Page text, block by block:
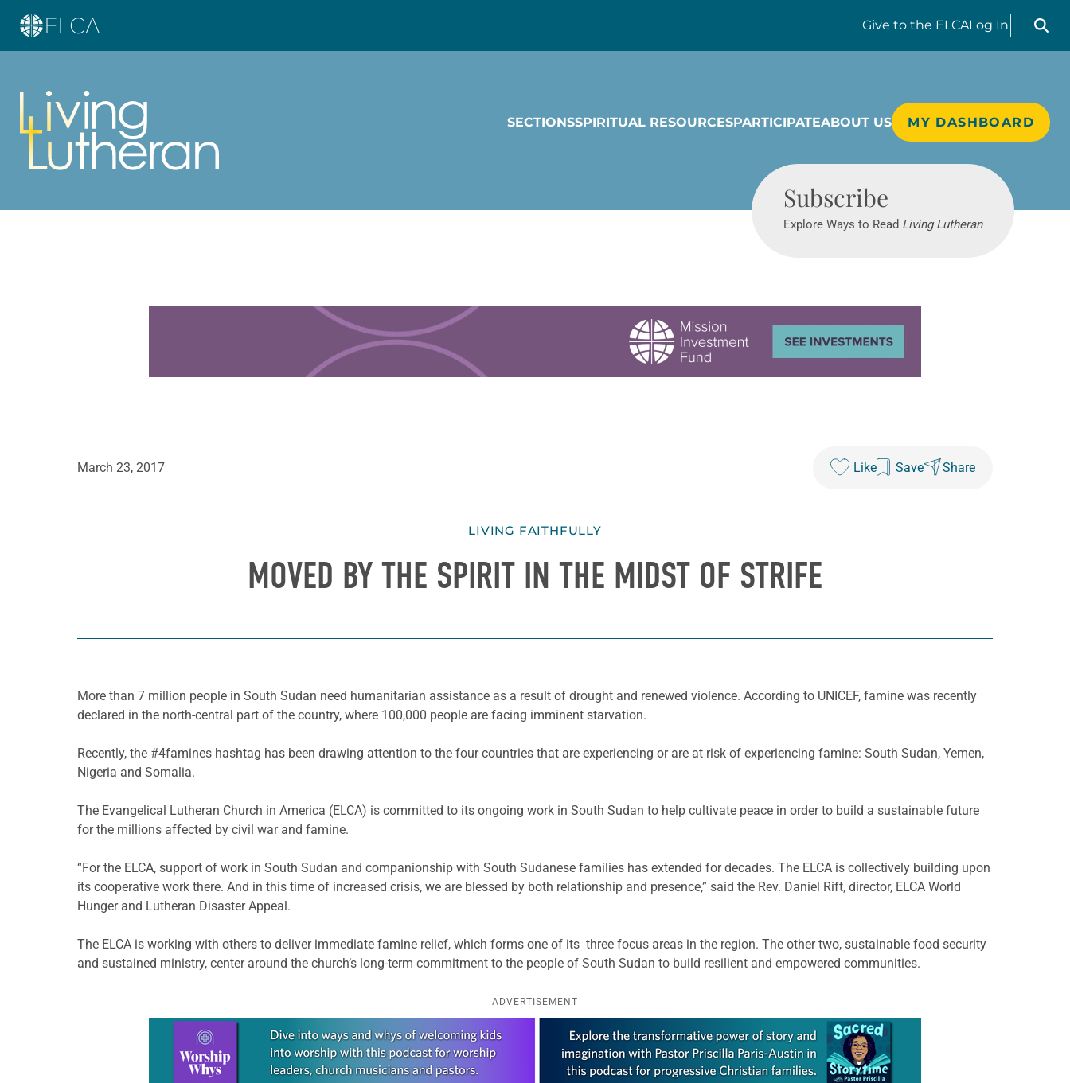
Give to the ELCALog In
Search
SECTIONSSPIRITUAL RESOURCESPARTICIPATEABOUT US MY DASHBOARD
Subscribe
Explore Ways to Read Living Lutheran
March 23, 2017 Like Save Share
LIVING FAITHFULLY
MOVED BY THE SPIRIT IN THE MIDST OF STRIFE
More than 7 million people in South Sudan need humanitarian assistance as a result of drought and renewed violence. According to UNICEF, famine was recently
declared in the north-central part of the country, where 100,000 people are facing imminent starvation.
Recently, the #4famines hashtag has been drawing attention to the four countries that are experiencing or are at risk of experiencing famine: South Sudan, Yemen,
Nigeria and Somalia.
The Evangelical Lutheran Church in America (ELCA) is committed to its ongoing work in South Sudan to help cultivate peace in order to build a sustainable future
for the millions affected by civil war and famine.
“For the ELCA, support of work in South Sudan and companionship with South Sudanese families has extended for decades. The ELCA is collectively building upon
its cooperative work there. And in this time of increased crisis, we are blessed by both relationship and presence,” said the Rev. Daniel Rift, director, ELCA World
Hunger and Lutheran Disaster Appeal.
The ELCA is working with others to deliver immediate famine relief, which forms one of its three focus areas in the region. The other two, sustainable food security
and sustained ministry, center around the church’s long-term commitment to the people of South Sudan to build resilient and empowered communities.
ADVERTISEMENT
Learn more about this offer